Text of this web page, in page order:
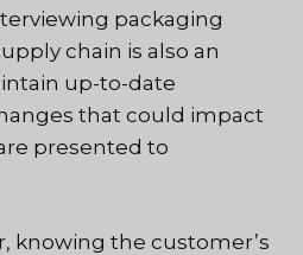
packaging
chain is also an
up-to-date
that could impact
presented to
knowing the customer’s